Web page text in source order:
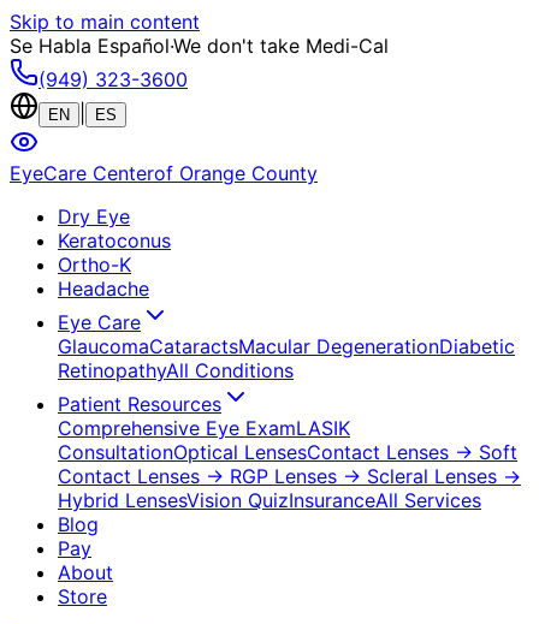
Skip to main content
Se Habla Español·We don't take Medi-Cal
(949) 323-3600
EN ES
EyeCare Centerof Orange County
Dry Eye
Keratoconus
Ortho-K
Headache
Eye Care
GlaucomaCataractsMacular DegenerationDiabetic
RetinopathyAll Conditions
Patient Resources
Comprehensive Eye ExamLASIK
ConsultationOptical LensesContact Lenses → Soft
Contact Lenses → RGP Lenses → Scleral Lenses →
Hybrid LensesVision QuizInsuranceAll Services
Blog
Pay
About
Store